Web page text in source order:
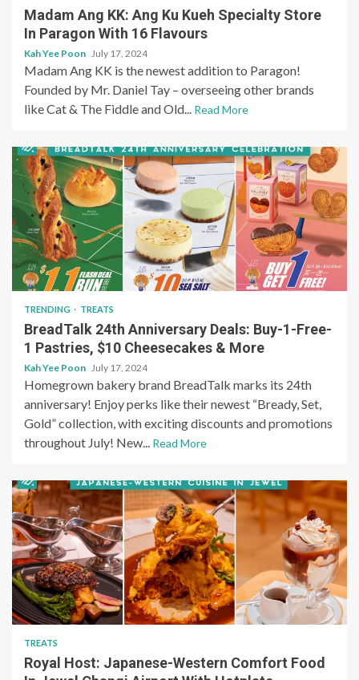
Madam Ang KK: Ang Ku Kueh Specialty Store
In Paragon With 16 Flavours
Kah Yee Poon July 17, 2024
Madam Ang KK is the newest addition to Paragon!
Founded by Mr. Daniel Tay – overseeing other brands
like Cat & The Fiddle and Old... Read More
TRENDING TREATS
BreadTalk 24th Anniversary Deals: Buy-1-Free-
1 Pastries, $10 Cheesecakes & More
Kah Yee Poon July 17, 2024
Homegrown bakery brand BreadTalk marks its 24th
anniversary! Enjoy perks like their newest “Bready, Set,
Gold” collection, with exciting discounts and promotions
throughout July! New... Read More
TREATS
Royal Host: Japanese-Western Comfort Food